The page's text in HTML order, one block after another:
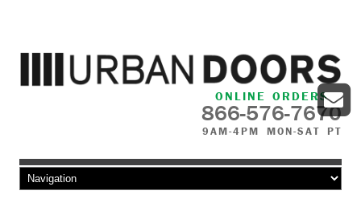
ONLINE ORDERS
866-576-7670
9AM-4PM MON-SAT PT
Skip to content